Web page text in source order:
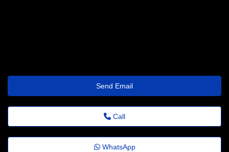
Send Email
Call
WhatsApp